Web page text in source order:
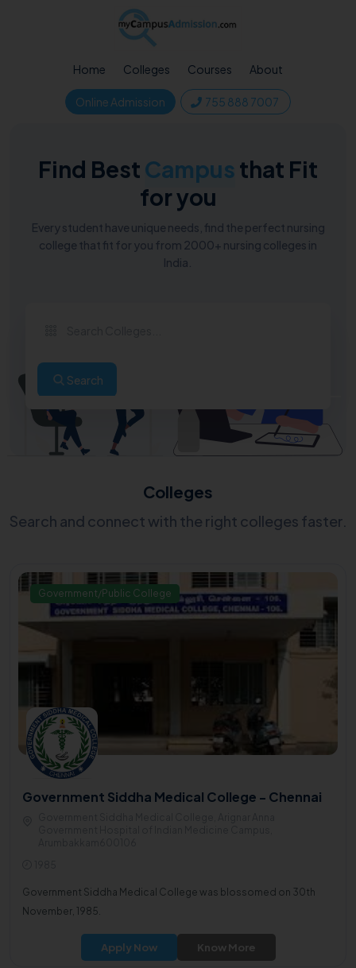
Home Colleges Courses About
Online Admission 755 888 7007
Find Best Campus that Fit
for you
Every student have unique needs, find the perfect nursing
college that fit for you from 2000+ nursing colleges in
India.
Search
Colleges
Search and connect with the right colleges faster.
Government/Public College
Government Siddha Medical College - Chennai
Government Siddha Medical College was blossomed on 30th
November, 1985.
Apply Now Know More